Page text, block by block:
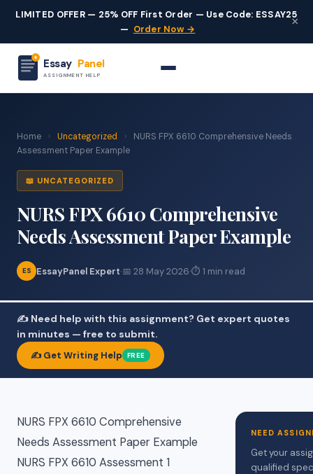
LIMITED OFFER — 25% OFF First Order — Use Code: ESSAY25
— Order Now →
×
Essay Panel
ASSIGNMENT HELP
Home › Uncategorized ›
NURS FPX 6610 Comprehensive Needs
Assessment Paper Example
📖 UNCATEGORIZED
NURS FPX 6610 Comprehensive
Needs Assessment Paper Example
ES EssayPanel Expert·📅 28 May 2026·⏱ 1 min read
✍️ Need help with this assignment? Get expert quotes
in minutes — free to submit.
✍️ Get Writing Help FREE
NURS FPX 6610 Comprehensive
Needs Assessment Paper Example
NURS FPX 6610 Assessment 1
NEED
Get your
qualified